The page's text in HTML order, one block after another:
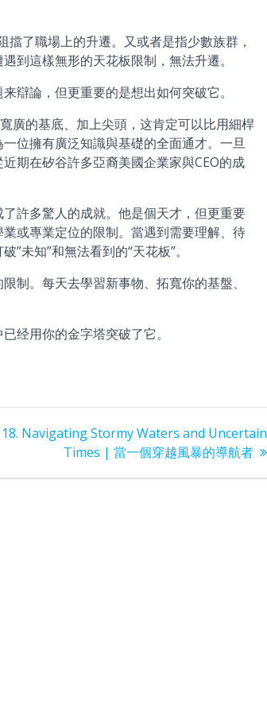
了職場上的升遷。又或者是指少數族群，
到這樣無形的天花板限制，無法升遷。
辯論，但更重要的是想出如何突破它。
廣的基底、加上尖頭，这肯定可以比用細桿
位擁有廣泛知識與基礎的全面通才。一旦
期在矽谷許多亞裔美國企業家與CEO的成
許多驚人的成就。他是個天才，但更重要
或專業定位的限制。當遇到需要理解、待
未知”和無法看到的“天花板”。
制。每天去學習新事物、拓寬你的基盤、
经用你的金字塔突破了它。
Next
18. Navigating Stormy Waters and Uncertain
Times | 當一個穿越風暴的導航者